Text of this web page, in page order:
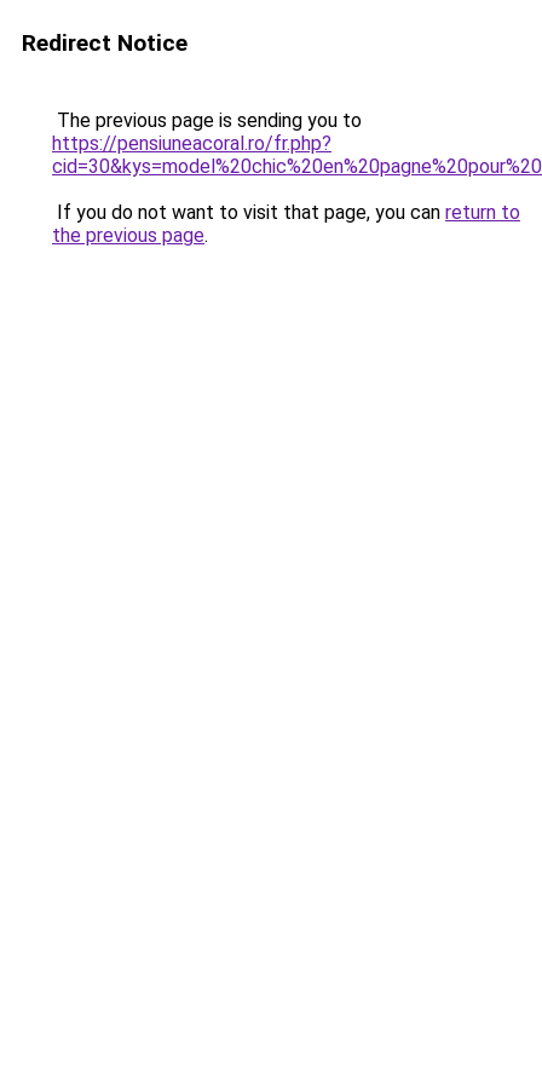
Redirect Notice
The previous page is sending you to
https://pensiuneacoral.ro/fr.php?
If you do not want to visit that page, you can return to
the previous page.